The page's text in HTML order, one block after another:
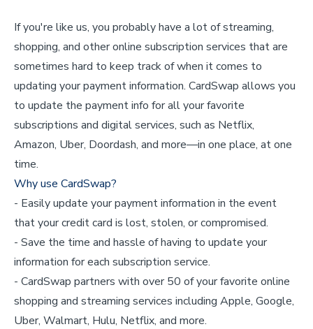
If you're like us, you probably have a lot of streaming,
shopping, and other online subscription services that are
sometimes hard to keep track of when it comes to
updating your payment information. CardSwap allows you
to update the payment info for all your favorite
subscriptions and digital services, such as Netflix,
Amazon, Uber, Doordash, and more—in one place, at one
time.
Why use CardSwap?
- Easily update your payment information in the event
that your credit card is lost, stolen, or compromised.
- Save the time and hassle of having to update your
information for each subscription service.
- CardSwap partners with over 50 of your favorite online
shopping and streaming services including Apple, Google,
Uber, Walmart, Hulu, Netflix, and more.